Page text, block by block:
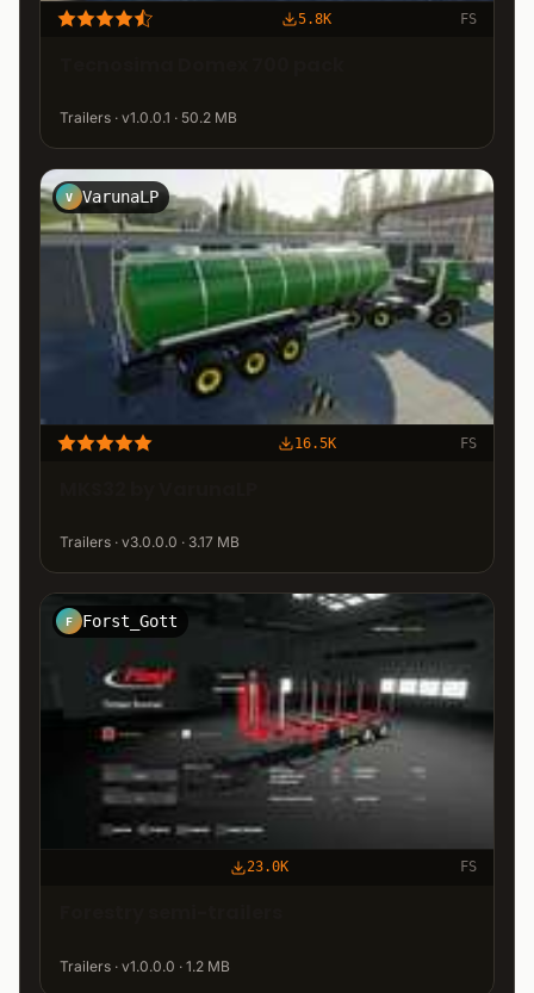
5.8K FS
Trailers · v1.0.0.1 · 50.2 MB
V VarunaLP
16.5K FS
Trailers · v3.0.0.0 · 3.17 MB
F Forst_Gott
23.0K FS
Trailers · v1.0.0.0 · 1.2 MB